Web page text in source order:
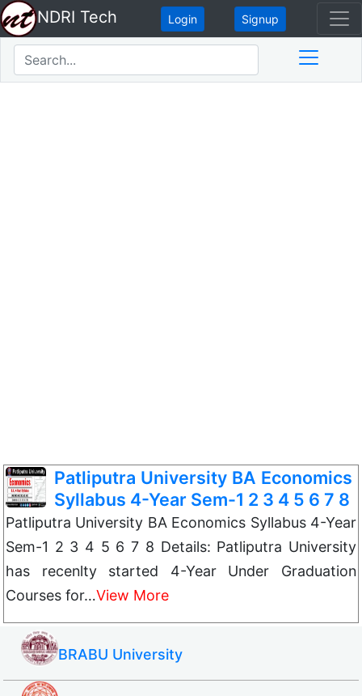
NDRI Tech Login Signup
Patliputra University BA Economics
Syllabus 4-Year Sem-1 2 3 4 5 6 7 8
Patliputra University BA Economics Syllabus 4-Year
Sem-1 2 3 4 5 6 7 8 Details: Patliputra University
has recenlty started 4-Year Under Graduation
Courses for…View More
BRABU University